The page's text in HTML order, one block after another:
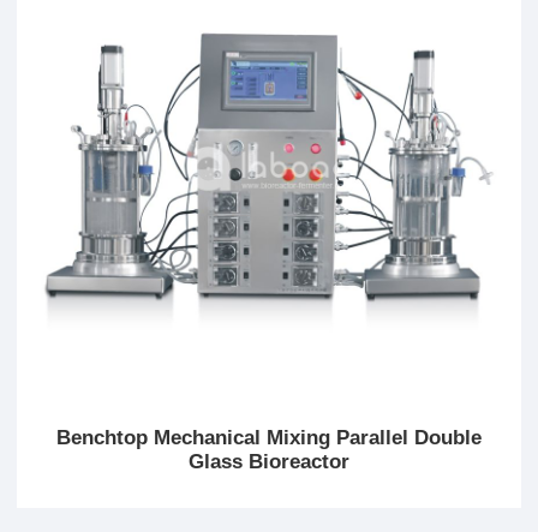
Benchtop Mechanical Mixing Parallel Double
Glass Bioreactor